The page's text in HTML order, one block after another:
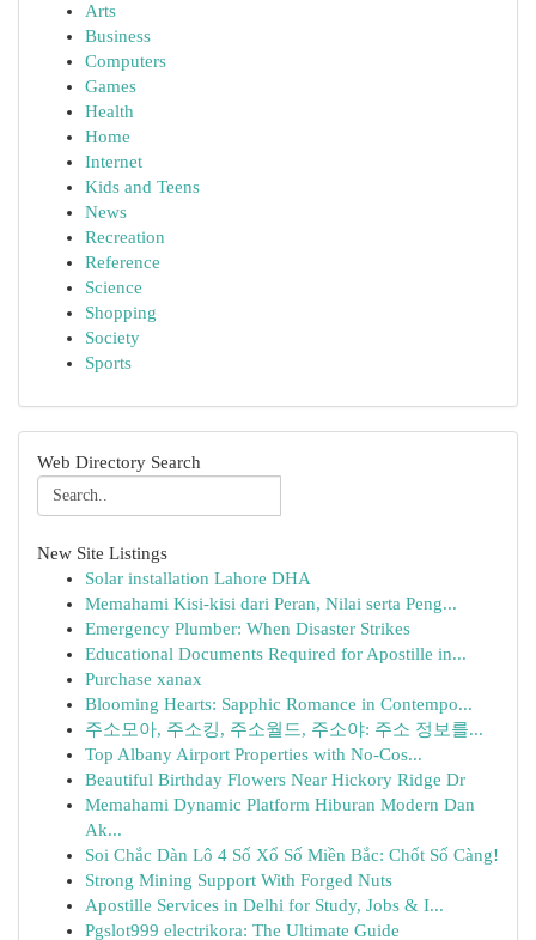
Arts
Business
Computers
Games
Health
Home
Internet
Kids and Teens
News
Recreation
Reference
Science
Shopping
Society
Sports
Web Directory Search
New Site Listings
Solar installation Lahore DHA
Memahami Kisi-kisi dari Peran, Nilai serta Peng...
Emergency Plumber: When Disaster Strikes
Educational Documents Required for Apostille in...
Purchase xanax
Blooming Hearts: Sapphic Romance in Contempo...
주소모아, 주소킹, 주소월드, 주소야: 주소 정보를...
Top Albany Airport Properties with No-Cos...
Beautiful Birthday Flowers Near Hickory Ridge Dr
Memahami Dynamic Platform Hiburan Modern Dan
Ak...
Soi Chắc Dàn Lô 4 Số Xổ Số Miền Bắc: Chốt Số Càng!
Strong Mining Support With Forged Nuts
Apostille Services in Delhi for Study, Jobs & I...
Pgslot999 electrikora: The Ultimate Guide